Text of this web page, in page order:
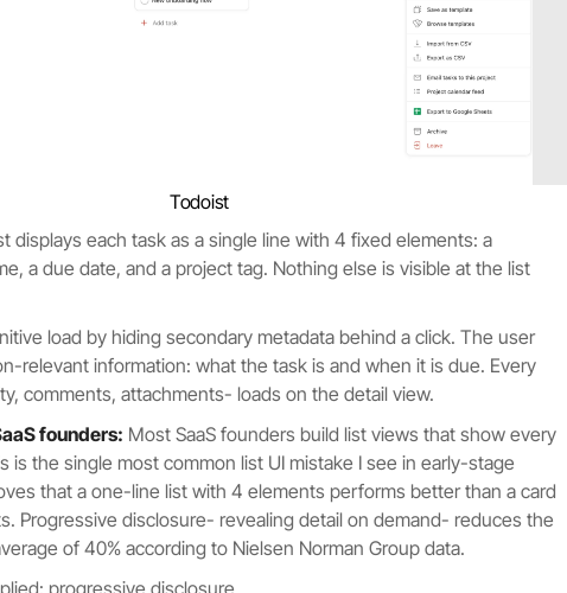
Todoist
displays each task as a single line with 4 fixed elements: a
a due date, and a project tag. Nothing else is visible at the list
load by hiding secondary metadata behind a click. The user
relevant information: what the task is and when it is due. Every
comments, attachments- loads on the detail view.
founders: Most SaaS founders build list views that show every
is the single most common list UI mistake I see in early-stage
that a one-line list with 4 elements performs better than a card
Progressive disclosure- revealing detail on demand- reduces the
of 40% according to Nielsen Norman Group data.
progressive disclosure